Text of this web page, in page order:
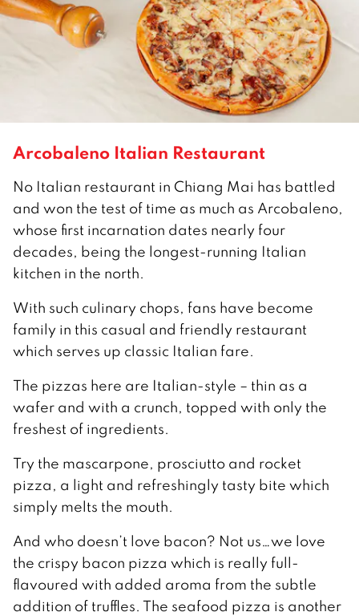
Arcobaleno Italian Restaurant
No Italian restaurant in Chiang Mai has battled
and won the test of time as much as Arcobaleno,
whose first incarnation dates nearly four
decades, being the longest-running Italian
kitchen in the north.
With such culinary chops, fans have become
family in this casual and friendly restaurant
which serves up classic Italian fare.
The pizzas here are Italian-style – thin as a
wafer and with a crunch, topped with only the
freshest of ingredients.
Try the mascarpone, prosciutto and rocket
pizza, a light and refreshingly tasty bite which
simply melts the mouth.
And who doesn’t love bacon? Not us…we love
the crispy bacon pizza which is really full-
flavoured with added aroma from the subtle
addition of truffles. The seafood pizza is another